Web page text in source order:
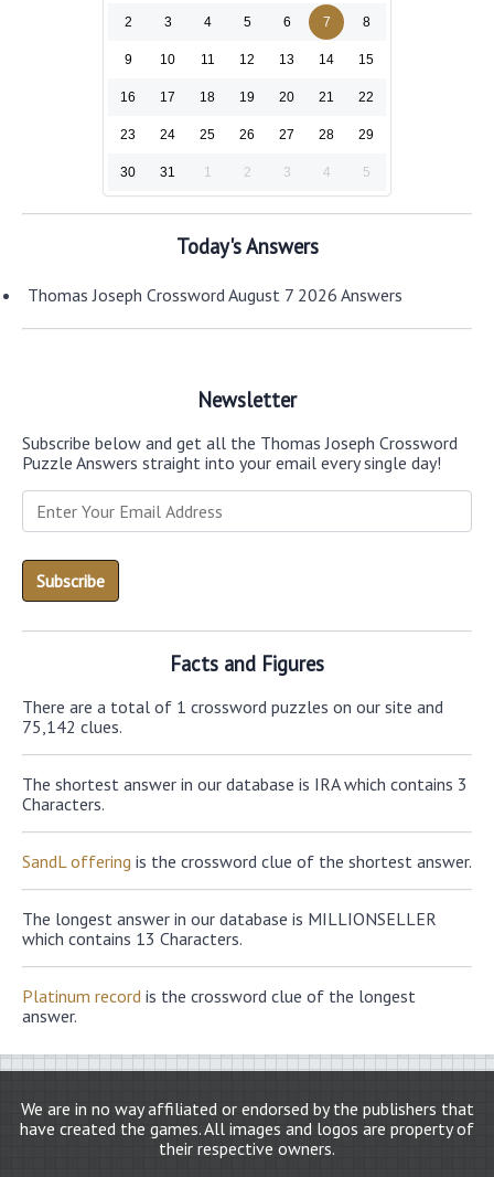
2 3 4 5 6 7 8
9 10 11 12 13 14 15
16 17 18 19 20 21 22
23 24 25 26 27 28 29
30 31 1 2 3 4 5
Today's Answers
Thomas Joseph Crossword August 7 2026 Answers
Newsletter
Subscribe below and get all the Thomas Joseph Crossword
Puzzle Answers straight into your email every single day!
Facts and Figures
There are a total of 1 crossword puzzles on our site and
75,142 clues.
The shortest answer in our database is IRA which contains 3
Characters.
SandL offering is the crossword clue of the shortest answer.
The longest answer in our database is MILLIONSELLER
which contains 13 Characters.
Platinum record is the crossword clue of the longest
answer.
We are in no way affiliated or endorsed by the publishers that
have created the games. All images and logos are property of
their respective owners.